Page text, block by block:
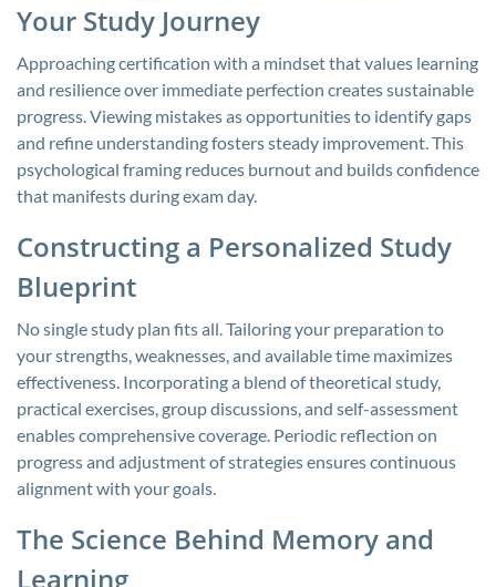
Your Study Journey
Approaching certification with a mindset that values learning
and resilience over immediate perfection creates sustainable
progress. Viewing mistakes as opportunities to identify gaps
and refine understanding fosters steady improvement. This
psychological framing reduces burnout and builds confidence
that manifests during exam day.
Constructing a Personalized Study
Blueprint
No single study plan fits all. Tailoring your preparation to
your strengths, weaknesses, and available time maximizes
effectiveness. Incorporating a blend of theoretical study,
practical exercises, group discussions, and self-assessment
enables comprehensive coverage. Periodic reflection on
progress and adjustment of strategies ensures continuous
alignment with your goals.
The Science Behind Memory and
Learning